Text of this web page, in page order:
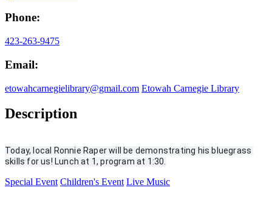
Phone:
423-263-9475
Email:
etowahcarnegielibrary@gmail.com Etowah Carnegie Library
Description
Today, local Ronnie Raper will be demonstrating his bluegrass
skills for us! Lunch at 1, program at 1:30.
Special Event Children's Event Live Music